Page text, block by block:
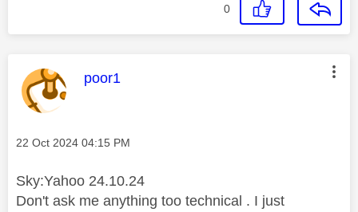
0
This message was authored by:
poor1
Message posted on
‎22 Oct 2024 04:15 PM
Sky:Yahoo 24.10.24
Don't ask me anything too technical . I just